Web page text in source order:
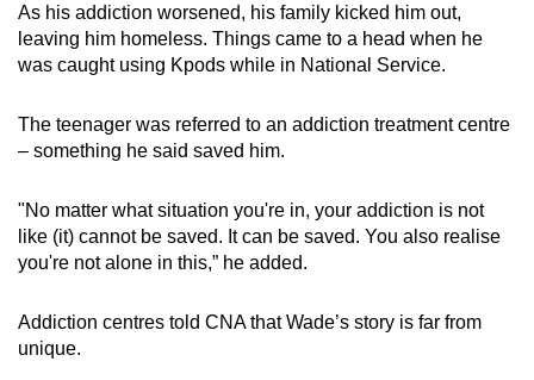
As his addiction worsened, his family kicked him out,
leaving him homeless. Things came to a head when he
was caught using Kpods while in National Service.
The teenager was referred to an addiction treatment centre
– something he said saved him.
"No matter what situation you're in, your addiction is not
like (it) cannot be saved. It can be saved. You also realise
you're not alone in this,” he added.
Addiction centres told CNA that Wade’s story is far from
unique.